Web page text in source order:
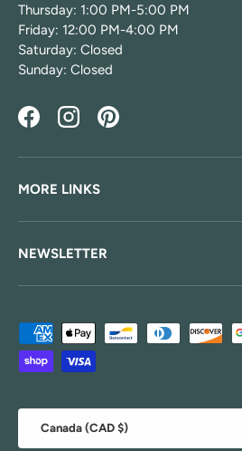
Thursday: 1:00 PM-5:00 PM
Friday: 12:00 PM-4:00 PM
Saturday: Closed
Sunday: Closed
FacebookInstagramPinterest
MORE LINKS
NEWSLETTER
Payment methods accepted
Canada (CAD $)